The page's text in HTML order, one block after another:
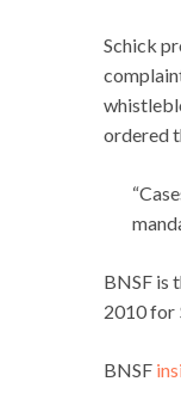
Schick
ordered
BNSF is
2010 for
BNSF